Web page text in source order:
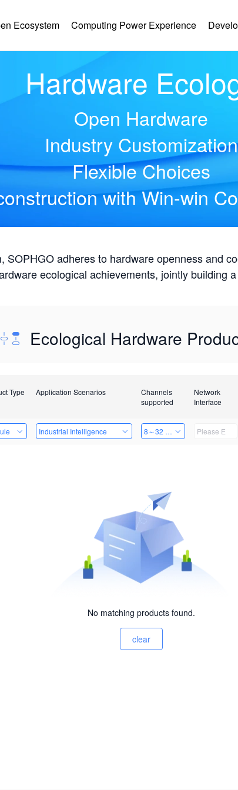
Ecosystem Computing Power Experience
Hardware
Open Hardware
Industry Customization
Flexible Choices
with Win-win
SOPHGO adheres to hardware openness and
ecological achievements, jointly building
Ecological Hardware
Type Application Scenarios
Channels
supported
Network
Interface
Industrial Intelligence 8～32 Channels
No matching products found.
clear